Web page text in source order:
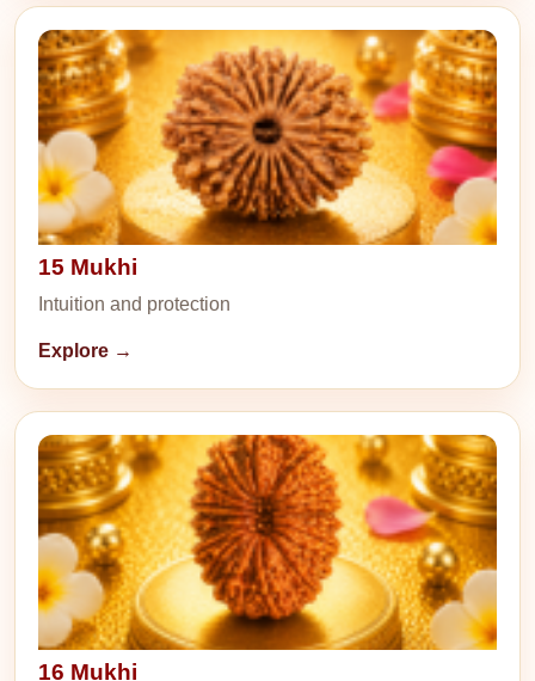
15 Mukhi
Intuition and protection
Explore →
16 Mukhi